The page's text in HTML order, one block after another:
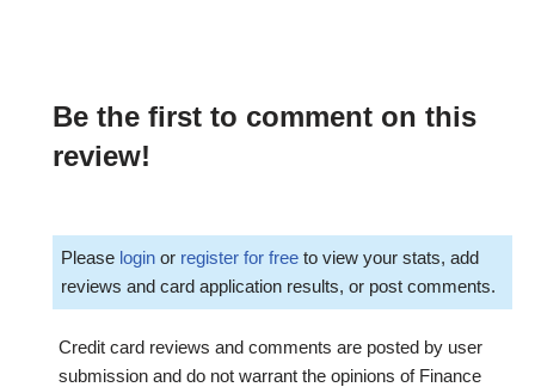
Be the first to comment on this
review!
Please login or register for free to view your stats, add
reviews and card application results, or post comments.
Credit card reviews and comments are posted by user
submission and do not warrant the opinions of Finance